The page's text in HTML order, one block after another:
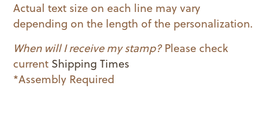
Actual text size on each line may vary
depending on the length of the personalization.
When will I receive my stamp?Please check
current Shipping Times
*Assembly Required